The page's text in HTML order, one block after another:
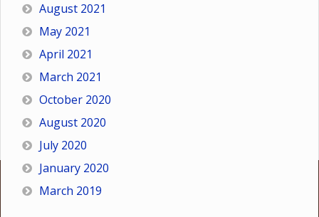
August 2021
May 2021
April 2021
March 2021
October 2020
August 2020
July 2020
January 2020
March 2019